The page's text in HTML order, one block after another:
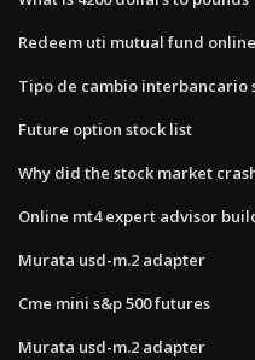
Redeem uti mutual fund online
Tipo de cambio interbancario
Future option stock list
Why did the stock market
Online mt4 expert advisor
Murata usd-m.2 adapter
Cme mini s&p 500 futures
Murata usd-m.2 adapter